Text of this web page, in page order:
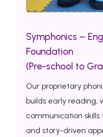
Symphonics –
Foundation
(Pre-school to
Our proprietary
builds early reading,
communication
and story-driven